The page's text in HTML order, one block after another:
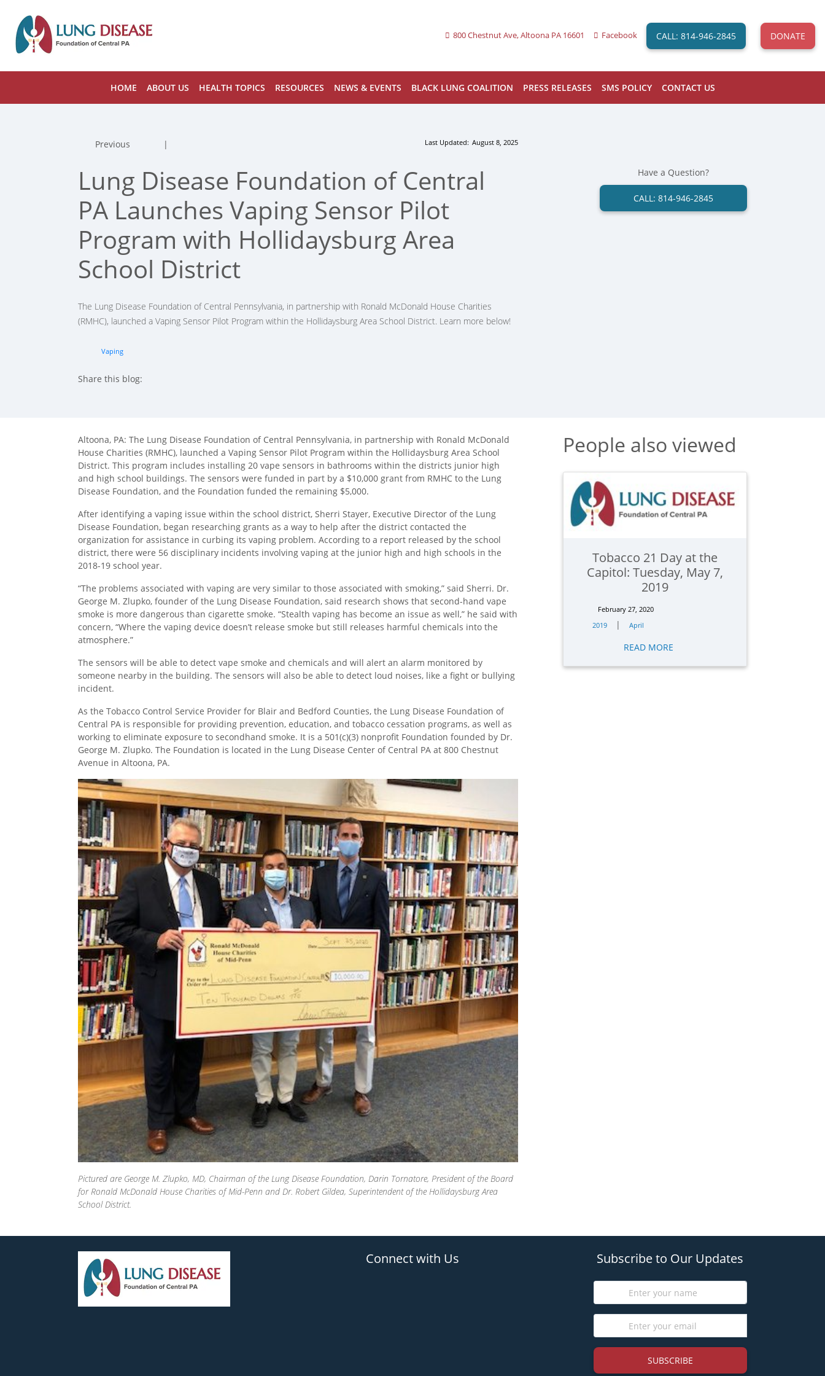
800 Chestnut Ave, Altoona PA 16601 Facebook CALL: 814-946-2845 DONATE
HOME ABOUT US HEALTH TOPICS RESOURCES NEWS & EVENTS BLACK LUNG COALITION PRESS RELEASES SMS POLICY CONTACT US
Previous | Last Updated: August 8, 2025
Lung Disease Foundation of Central
PA Launches Vaping Sensor Pilot
Program with Hollidaysburg Area
School District
The Lung Disease Foundation of Central Pennsylvania, in partnership with Ronald McDonald House Charities
(RMHC), launched a Vaping Sensor Pilot Program within the Hollidaysburg Area School District. Learn more below!
Vaping
Share this blog:
Have a Question?
CALL: 814-946-2845
Altoona, PA: The Lung Disease Foundation of Central Pennsylvania, in partnership with Ronald McDonald
House Charities (RMHC), launched a Vaping Sensor Pilot Program within the Hollidaysburg Area School
District. This program includes installing 20 vape sensors in bathrooms within the districts junior high
and high school buildings. The sensors were funded in part by a $10,000 grant from RMHC to the Lung
Disease Foundation, and the Foundation funded the remaining $5,000.
After identifying a vaping issue within the school district, Sherri Stayer, Executive Director of the Lung
Disease Foundation, began researching grants as a way to help after the district contacted the
organization for assistance in curbing its vaping problem. According to a report released by the school
district, there were 56 disciplinary incidents involving vaping at the junior high and high schools in the
2018-19 school year.
“The problems associated with vaping are very similar to those associated with smoking,” said Sherri. Dr.
George M. Zlupko, founder of the Lung Disease Foundation, said research shows that second-hand vape
smoke is more dangerous than cigarette smoke. “Stealth vaping has become an issue as well,” he said with
concern, “Where the vaping device doesn’t release smoke but still releases harmful chemicals into the
atmosphere.”
The sensors will be able to detect vape smoke and chemicals and will alert an alarm monitored by
someone nearby in the building. The sensors will also be able to detect loud noises, like a fight or bullying
incident.
As the Tobacco Control Service Provider for Blair and Bedford Counties, the Lung Disease Foundation of
Central PA is responsible for providing prevention, education, and tobacco cessation programs, as well as
working to eliminate exposure to secondhand smoke. It is a 501(c)(3) nonprofit Foundation founded by Dr.
George M. Zlupko. The Foundation is located in the Lung Disease Center of Central PA at 800 Chestnut
Avenue in Altoona, PA.
Pictured are George M. Zlupko, MD, Chairman of the Lung Disease Foundation, Darin Tornatore, President of the Board
for Ronald McDonald House Charities of Mid-Penn and Dr. Robert Gildea, Superintendent of the Hollidaysburg Area
School District.
People also viewed
Tobacco 21 Day at the
Capitol: Tuesday, May 7,
2019
February 27, 2020
2019
| April
READ MORE
Connect with Us Subscribe to Our Updates
SUBSCRIBE